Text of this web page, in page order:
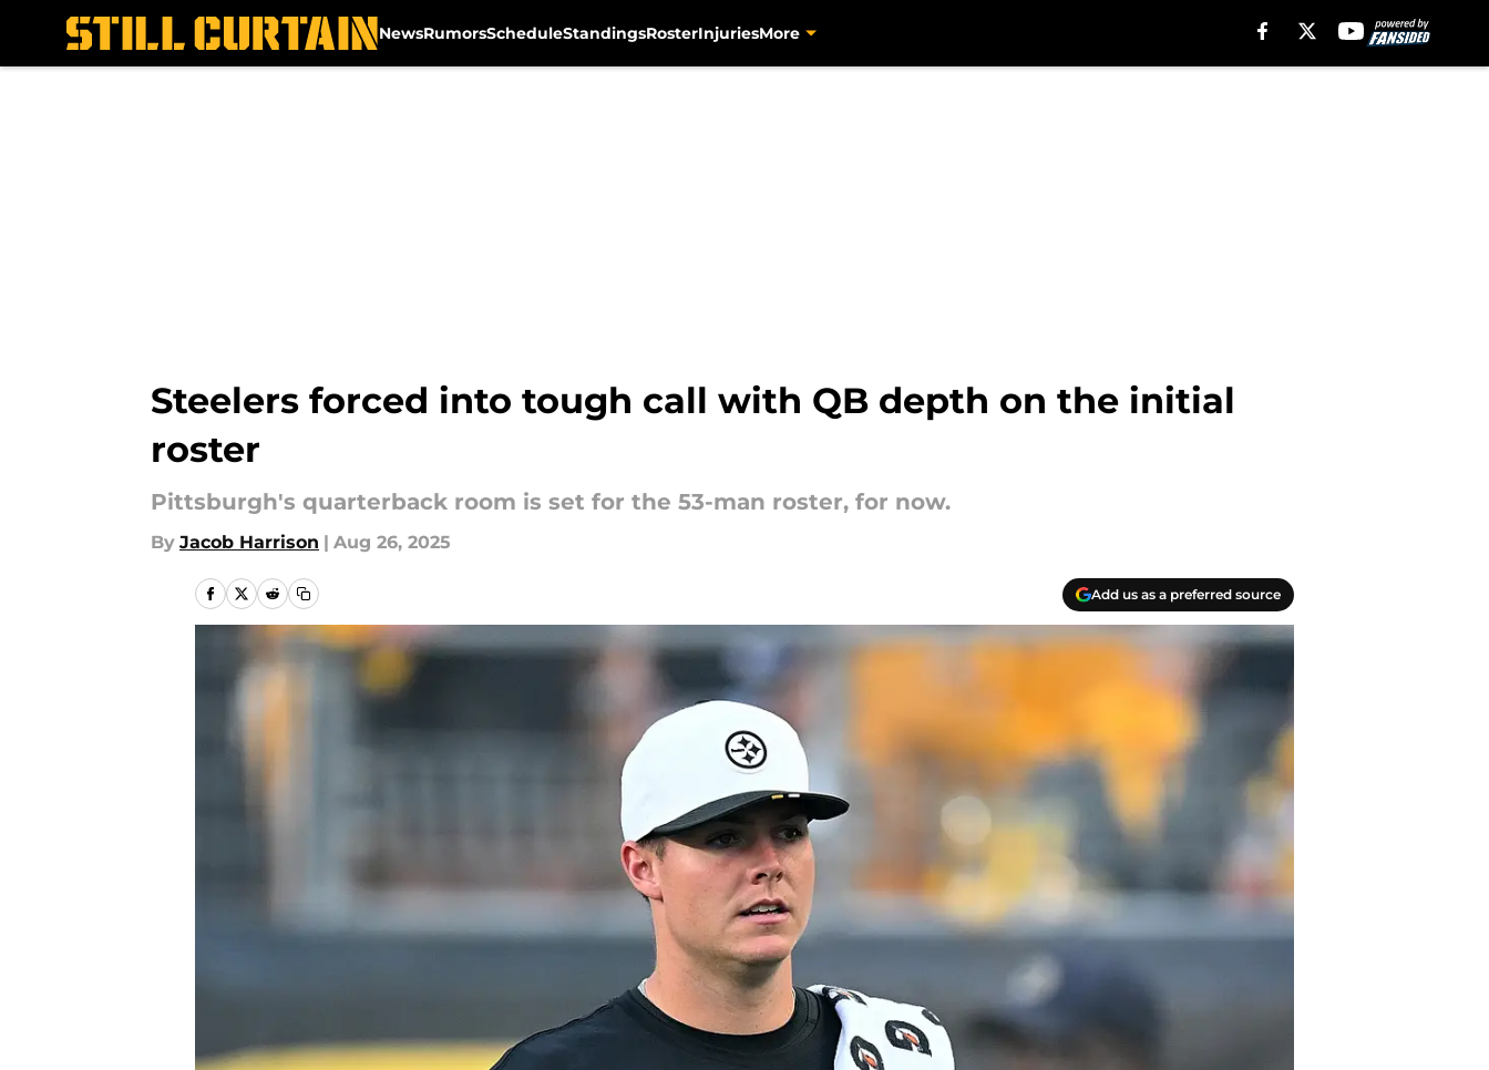
NewsRumorsScheduleStandingsRosterInjuriesMore
Steelers forced into tough call with QB depth on the initial
roster
Pittsburgh's quarterback room is set for the 53-man roster, for now.
By Jacob Harrison | Aug 26, 2025
Add us as a preferred source